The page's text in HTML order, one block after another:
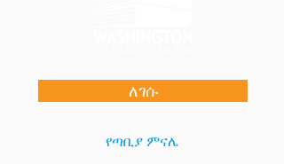
ለገሱ
የጣቢያ ምናሌ